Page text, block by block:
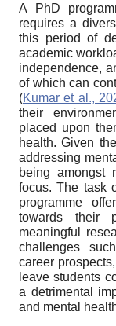
A PhD
requires a
this period of
academic
independence,
of which can
(Kumar et al.,
their
placed upon
health. Given
addressing
being amongst
focus. The task
programme
towards their
meaningful
challenges
career
leave students
a detrimental
and mental